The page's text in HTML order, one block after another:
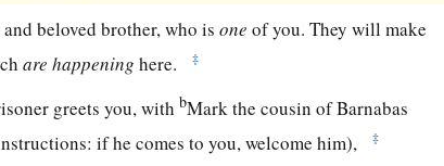
beloved brother, who isone of you. They will make
are happening here. ‡
greets you, with bMark the cousin of Barnabas
if he comes to you, welcome him),
‡